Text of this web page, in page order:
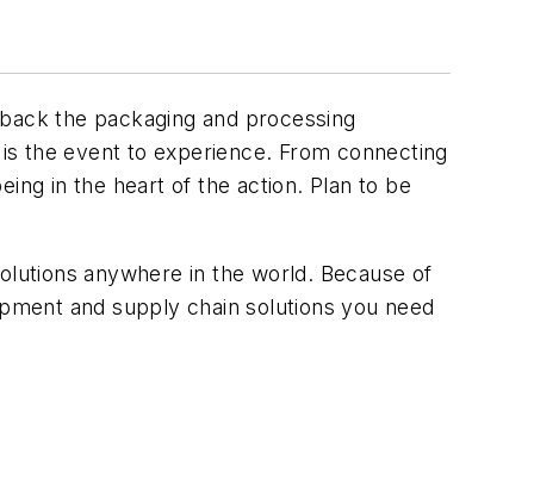
the packaging and processing
the event to experience. From connecting
in the heart of the action. Plan to be
anywhere in the world. Because of
and supply chain solutions you need